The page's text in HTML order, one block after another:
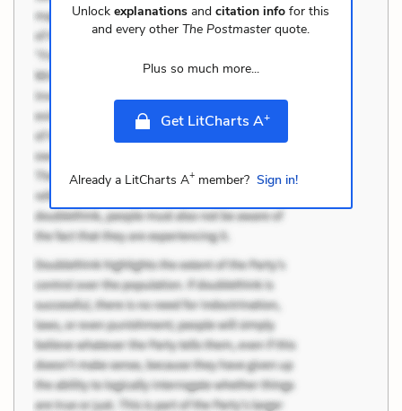
Unlockexplanations andcitation info for this
and every otherThe Postmaster quote.
Plus so much more...
Get LitCharts A+
Already a LitCharts A+member? Sign in!